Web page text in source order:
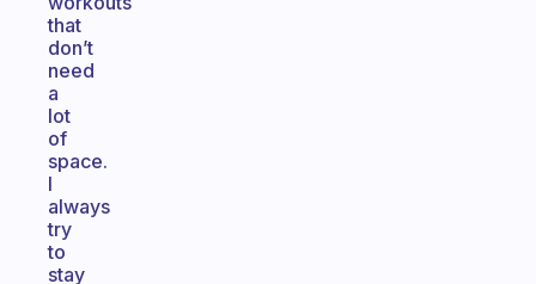
that
don’t
need
a
lot
of
space.
I
always
try
to
stay